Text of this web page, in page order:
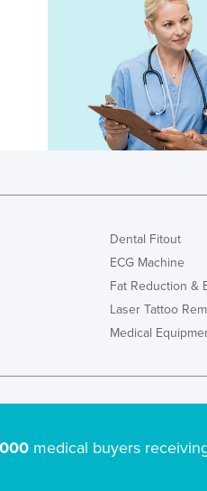
Dental Fitout
ECG Machine
Fat Reduction &
Laser Tattoo
Medical
medical buyers